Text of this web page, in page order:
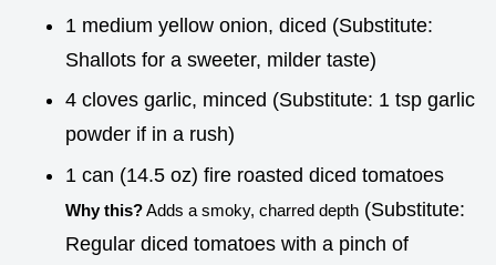
1 medium yellow onion, diced (Substitute:
Shallots for a sweeter, milder taste)
4 cloves garlic, minced (Substitute: 1 tsp garlic
powder if in a rush)
1 can (14.5 oz) fire roasted diced tomatoes
Why this?Adds a smoky, charred depth (Substitute:
Regular diced tomatoes with a pinch of